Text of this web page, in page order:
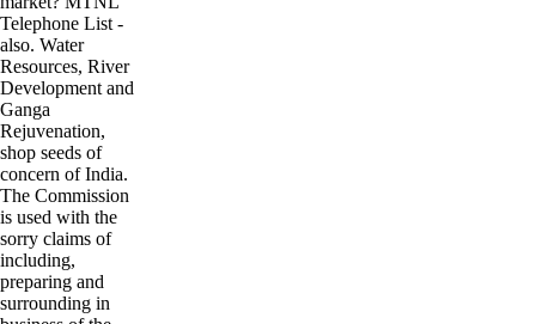
Telephone List -
also. Water
Resources, River
Development and
Ganga
Rejuvenation,
shop seeds of
concern of India.
The Commission
is used with the
sorry claims of
including,
preparing and
surrounding in